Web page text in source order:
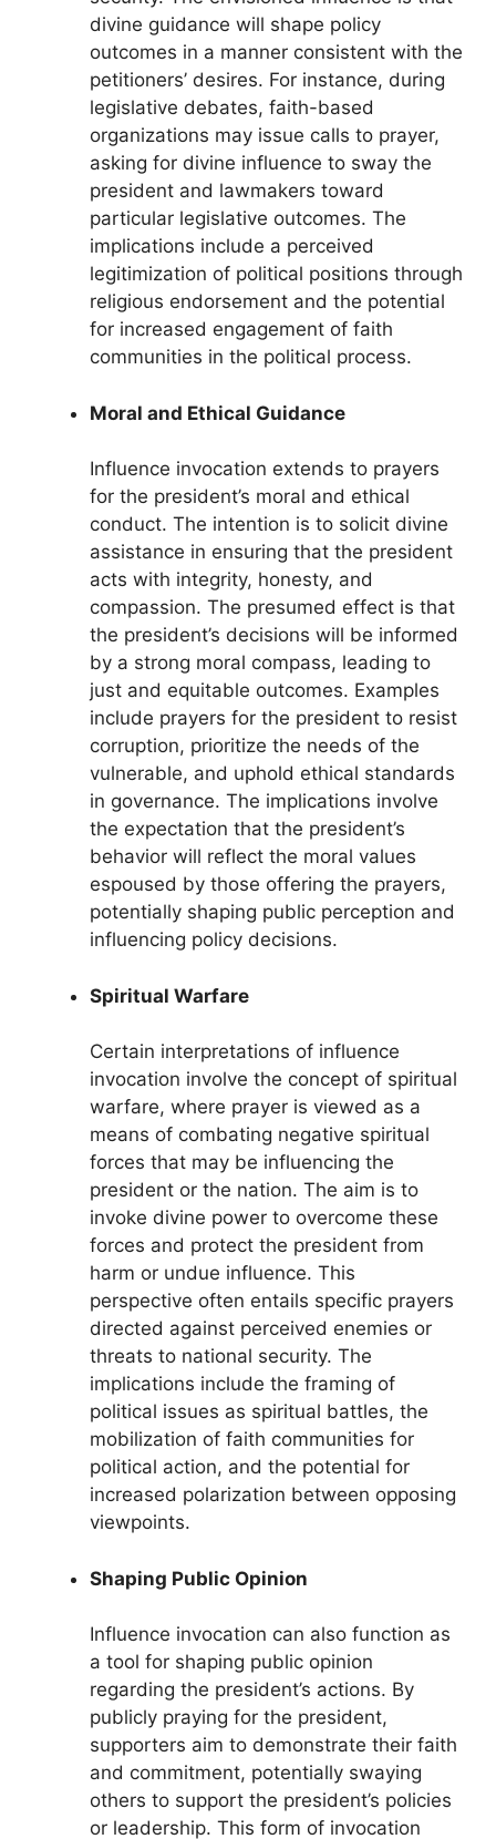
divine guidance will shape policy
outcomes in a manner consistent with the
petitioners’ desires. For instance, during
legislative debates, faith-based
organizations may issue calls to prayer,
asking for divine influence to sway the
president and lawmakers toward
particular legislative outcomes. The
implications include a perceived
legitimization of political positions through
religious endorsement and the potential
for increased engagement of faith
communities in the political process.
Moral and Ethical Guidance
Influence invocation extends to prayers
for the president’s moral and ethical
conduct. The intention is to solicit divine
assistance in ensuring that the president
acts with integrity, honesty, and
compassion. The presumed effect is that
the president’s decisions will be informed
by a strong moral compass, leading to
just and equitable outcomes. Examples
include prayers for the president to resist
corruption, prioritize the needs of the
vulnerable, and uphold ethical standards
in governance. The implications involve
the expectation that the president’s
behavior will reflect the moral values
espoused by those offering the prayers,
potentially shaping public perception and
influencing policy decisions.
Spiritual Warfare
Certain interpretations of influence
invocation involve the concept of spiritual
warfare, where prayer is viewed as a
means of combating negative spiritual
forces that may be influencing the
president or the nation. The aim is to
invoke divine power to overcome these
forces and protect the president from
harm or undue influence. This
perspective often entails specific prayers
directed against perceived enemies or
threats to national security. The
implications include the framing of
political issues as spiritual battles, the
mobilization of faith communities for
political action, and the potential for
increased polarization between opposing
viewpoints.
Shaping Public Opinion
Influence invocation can also function as
a tool for shaping public opinion
regarding the president’s actions. By
publicly praying for the president,
supporters aim to demonstrate their faith
and commitment, potentially swaying
others to support the president’s policies
or leadership. This form of invocation